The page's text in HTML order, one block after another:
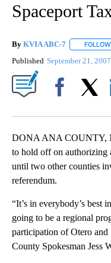
Spaceport
By KVIA ABC-7 FOLLOW
Published September 21, 2007
DONA ANA COUNTY,
to hold off on authorizing
until two other counties
referendum.
“It’s in everybody’s best
going to be a regional
participation of Otero and
County Spokesman Jess